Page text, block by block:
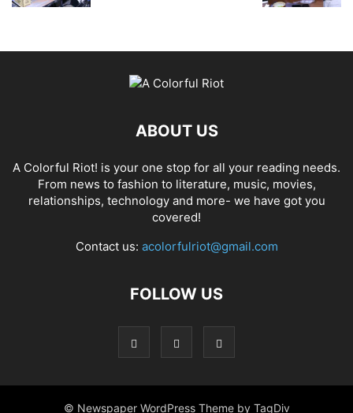
ABOUT US
A Colorful Riot! is your one stop for all your reading needs.
From news to fashion to literature, music, movies,
relationships, technology and more- we have got you
covered!
Contact us: acolorfulriot@gmail.com
FOLLOW US
© Newspaper WordPress Theme by TagDiv